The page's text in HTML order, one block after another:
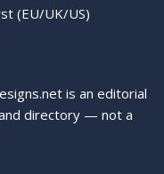
(EU/UK/US)
is an editorial
directory — not a